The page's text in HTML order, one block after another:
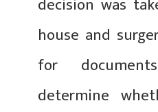
house and
for
determine